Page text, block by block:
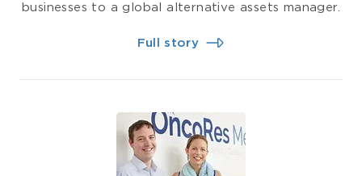
businesses to a global alternative assets manager.
Full story